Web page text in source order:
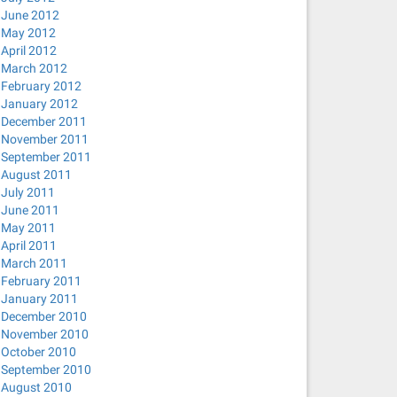
June 2012
May 2012
April 2012
March 2012
February 2012
January 2012
December 2011
November 2011
September 2011
August 2011
July 2011
June 2011
May 2011
April 2011
March 2011
February 2011
January 2011
December 2010
November 2010
October 2010
September 2010
August 2010